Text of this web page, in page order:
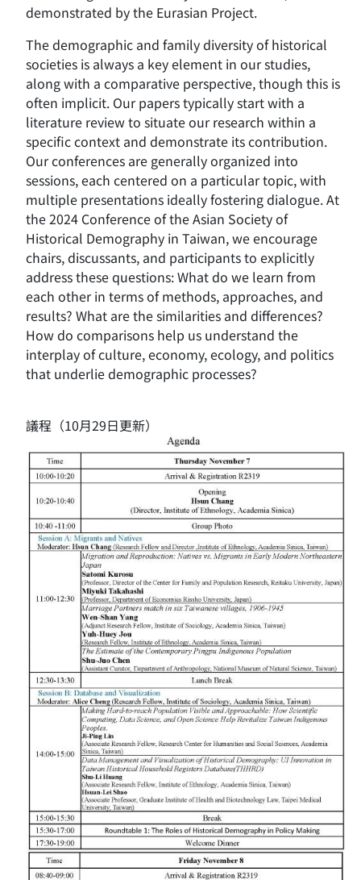
demonstrated by the Eurasian Project.
The demographic and family diversity of historical
societies is always a key element in our studies,
along with a comparative perspective, though this is
often implicit. Our papers typically start with a
literature review to situate our research within a
specific context and demonstrate its contribution.
Our conferences are generally organized into
sessions, each centered on a particular topic, with
multiple presentations ideally fostering dialogue. At
the 2024 Conference of the Asian Society of
Historical Demography in Taiwan, we encourage
chairs, discussants, and participants to explicitly
address these questions: What do we learn from
each other in terms of methods, approaches, and
results? What are the similarities and differences?
How do comparisons help us understand the
interplay of culture, economy, ecology, and politics
that underlie demographic processes?
議程（10月29日更新）